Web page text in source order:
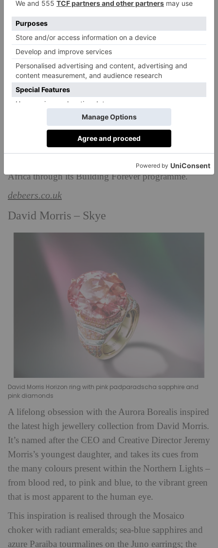
De Beers Forces of Nature, Giraffe Crown Ring and Lion Jacket Ring
Inspired by the wildlife of southern Africa, De Beers’s
latest High Jewellery Collection, Forces of Nature,
features eight exquisite ring designs based around
solitaire diamonds, all of which can be worn in
multiple ways.
These include creations inspired by lions, zebras,
leopards, elephants, rhinos, buffalos, giraffes and
kudus, animals that roam the200,000 hectares of land
that De Beers manage for conservation in southern
Africa through its Building Forever programme.
debeers.co.uk
David Morris – Skye
David Morris Horizon ring with pink padparadscha sapphire and
pink diamonds
A lifelong obsession with the Aurora Borealis inspired
the latest high jewellery collection from David Morris.
It’s named after the CEO and Creative Director Jeremy
Morris’s youngest daughter, and takes its cues from
the many colours present within the Northern Lights –
from blood red, to pink and blue, to the vibrant green
that is most apparent to the human eye.
This inspiration is realised through the Mosaico
choker with radiant emeralds; sea-blue sapphires and
azure Paraiba tourmalines on the Juno earrings; the